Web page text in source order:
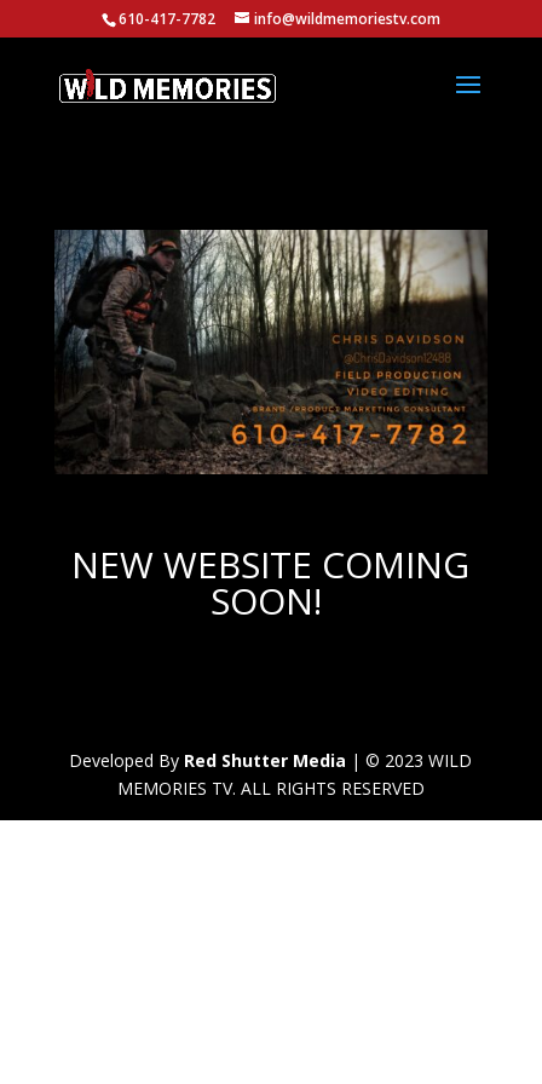
610-417-7782 info@wildmemoriestv.com
NEW WEBSITE COMING
SOON!
Developed By Red Shutter Media | © 2023 WILD
MEMORIES TV. ALL RIGHTS RESERVED